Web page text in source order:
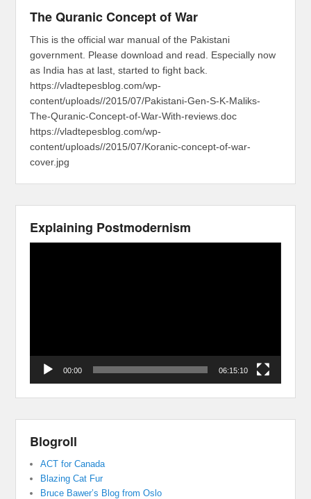
The Quranic Concept of War
This is the official war manual of the Pakistani
government. Please download and read. Especially now
as India has at last, started to fight back.
https://vladtepesblog.com/wp-
content/uploads//2015/07/Pakistani-Gen-S-K-Maliks-
The-Quranic-Concept-of-War-With-reviews.doc
https://vladtepesblog.com/wp-
content/uploads//2015/07/Koranic-concept-of-war-
cover.jpg
Explaining Postmodernism
00:00 06:15:10
Blogroll
ACT for Canada
Blazing Cat Fur
Bruce Bawer’s Blog from Oslo